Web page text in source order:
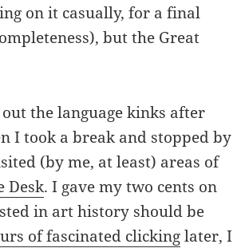
on it casually, for a final
but the Great
the language kinks after
I took a break and stopped by
(by me, at least) areas of
Desk. I gave my two cents on
in art history should be
of fascinated clickinglater, I